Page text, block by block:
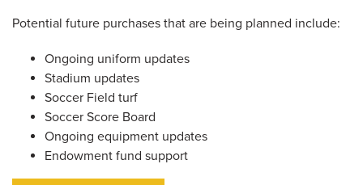
Potential future purchases that are being planned include:
Ongoing uniform updates
Stadium updates
Soccer Field turf
Soccer Score Board
Ongoing equipment updates
Endowment fund support